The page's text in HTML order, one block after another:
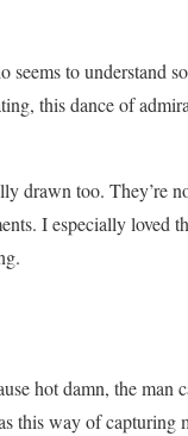
to understand
this dance of
too. They’re
I especially loved
hot damn, the
way of capturing